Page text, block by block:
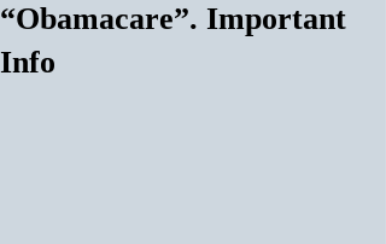
“Obamacare”. Important
Info